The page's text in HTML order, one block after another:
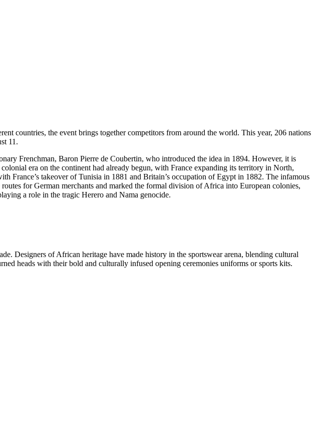
countries, the event brings together competitors from around the world. This year, 206 nations
11.
Frenchman, Baron Pierre de Coubertin, who introduced the idea in 1894. However, it is
era on the continent had already begun, with France expanding its territory in North,
takeover of Tunisia in 1881 and Britain’s occupation of Egypt in 1882. The infamous
for German merchants and marked the formal division of Africa into European colonies,
a role in the tragic Herero and Nama genocide.
Designers of African heritage have made history in the sportswear arena, blending cultural
heads with their bold and culturally infused opening ceremonies uniforms or sports kits.